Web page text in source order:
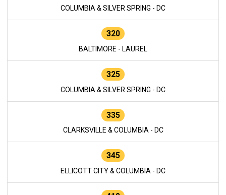
COLUMBIA & SILVER SPRING - DC
320
BALTIMORE - LAUREL
325
COLUMBIA & SILVER SPRING - DC
335
CLARKSVILLE & COLUMBIA - DC
345
ELLICOTT CITY & COLUMBIA - DC